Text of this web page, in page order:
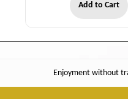
Add to Cart
Enjoyment without